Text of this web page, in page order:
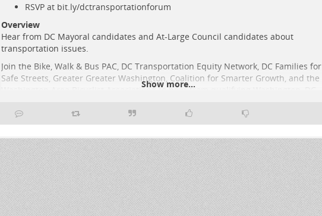
RSVP at bit.ly/dctransportationforum
Overview
Hear from DC Mayoral candidates and At-Large Council candidates about
transportation issues.
Join the Bike, Walk & Bus PAC, DC Transportation Equity Network, DC Families for
Safe Streets, Greater Greater Washington, Coalition for Smarter Growth, and the
Washington Area Bicyclist Association* to hear from qualifying Washington, DC
and special election.
4:00 pm at the Josephine Butle
... Show more...
Show more...